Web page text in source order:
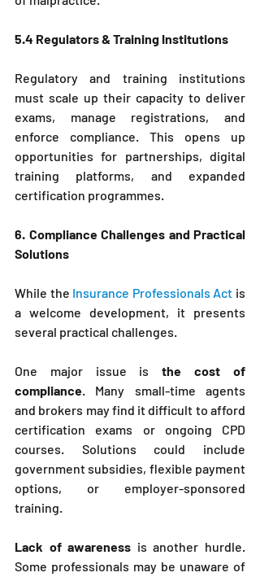
5.4 Regulators & Training Institutions
Regulatory and training institutions
must scale up their capacity to deliver
exams, manage registrations, and
enforce compliance. This opens up
opportunities for partnerships, digital
training platforms, and expanded
certification programmes.
6. Compliance Challenges and Practical
Solutions
While the Insurance Professionals Act is
a welcome development, it presents
several practical challenges.
One major issue is the cost of
compliance. Many small-time agents
and brokers may find it difficult to afford
certification exams or ongoing CPD
courses. Solutions could include
government subsidies, flexible payment
options, or employer-sponsored
training.
Lack of awareness is another hurdle.
Some professionals may be unaware of